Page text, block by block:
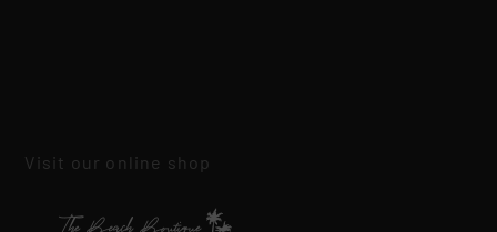
Visit our online shop